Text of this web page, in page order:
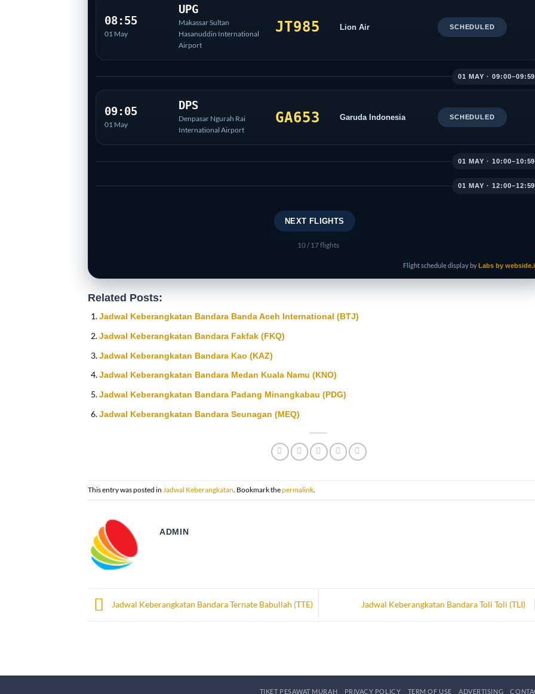
08:55
01 May
UPG
Makassar Sultan
Hasanuddin International
Airport
JT985 Lion Air SCHEDULED
01 MAY · 09:00–09:59
09:05
01 May
DPS
Denpasar Ngurah Rai
International Airport
GA653 Garuda Indonesia SCHEDULED
01 MAY · 10:00–10:59
01 MAY · 12:00–12:59
NEXT FLIGHTS
10/ 17 flights
Flight schedule display by Labs by
Related Posts:
Jadwal Keberangkatan Bandara Banda Aceh International (BTJ)
Jadwal Keberangkatan Bandara Fakfak (FKQ)
Jadwal Keberangkatan Bandara Kao (KAZ)
Jadwal Keberangkatan Bandara Medan Kuala Namu (KNO)
Jadwal Keberangkatan Bandara Padang Minangkabau (PDG)
Jadwal Keberangkatan Bandara Seunagan (MEQ)
This entry was posted in Jadwal Keberangkatan . Bookmark thepermalink
ADMIN
Jadwal Keberangkatan Bandara Ternate Babullah (TTE) Jadwal Keberangkatan Bandara Toli Toli (TLI)
TIKET PESAWAT MURAH PRIVACY POLICY TERM OF USE ADVERTISING